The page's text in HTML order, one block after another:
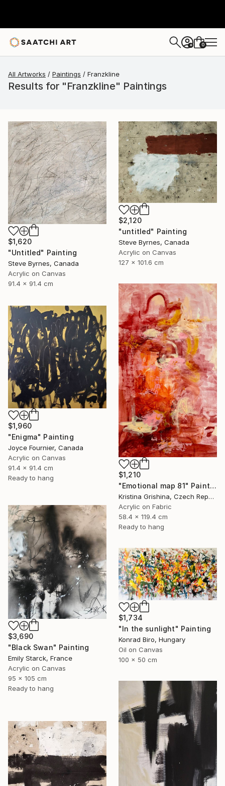
+ 0
All Artworks Paintings Franzkline
Results for "Franzkline" Paintings
$1,620
"Untitled" Painting
Steve Byrnes, Canada
Acrylic on Canvas
91.4 x 91.4 cm
$2,120
"untitled" Painting
Steve Byrnes, Canada
Acrylic on Canvas
127 x 101.6 cm
$1,210
"Emotional map 81" Painting
Kristina Grishina, Czech Republic
Acrylic on Fabric
58.4 x 119.4 cm
Ready to hang
$1,960
"Enigma" Painting
Joyce Fournier, Canada
Acrylic on Canvas
91.4 x 91.4 cm
Ready to hang
$3,690
"Black Swan" Painting
Emily Starck, France
Acrylic on Canvas
95 x 105 cm
Ready to hang
$1,734
"In the sunlight" Painting
Konrad Biro, Hungary
Oil on Canvas
100 x 50 cm